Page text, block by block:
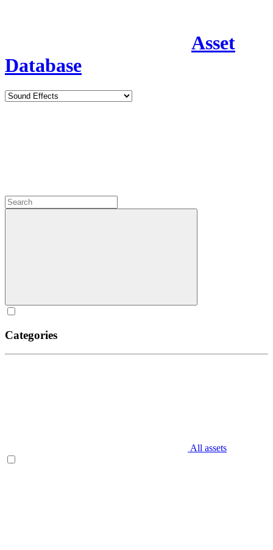
Asset
Database
Categories
All assets